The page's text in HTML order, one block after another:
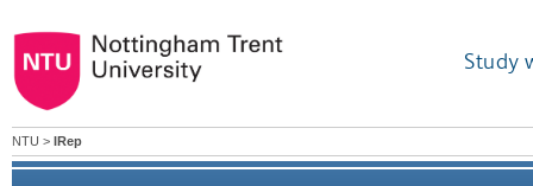
Study
NTU > IRep